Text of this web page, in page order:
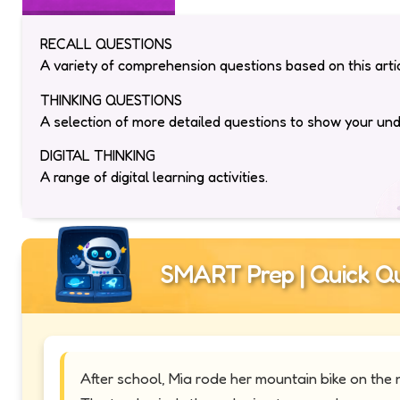
RECALL QUESTIONS
A variety of comprehension questions based on this
THINKING QUESTIONS
A selection of more detailed questions to show your
DIGITAL THINKING
A range of digital learning activities.
SMART Prep | Quick
After school, Mia rode her mountain bike on the